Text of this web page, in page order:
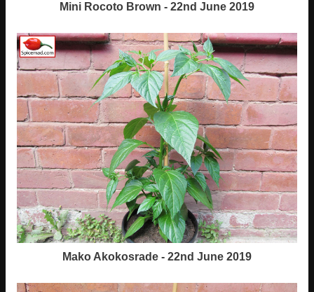
Mini Rocoto Brown - 22nd June 2019
Mako Akokosrade - 22nd June 2019